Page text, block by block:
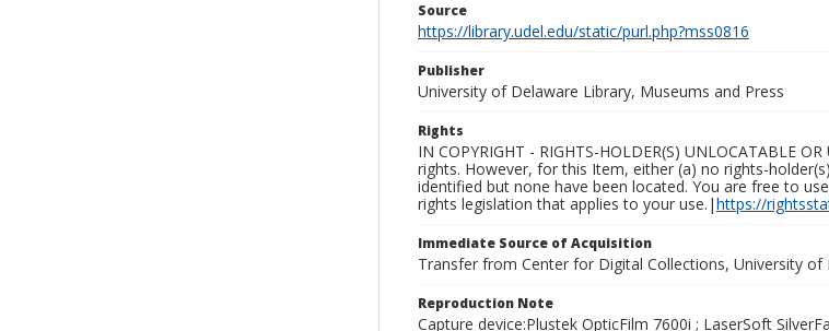
Source
https://library.udel.edu/static/purl.php?mss0816
Publisher
University of Delaware Library, Museums and Press
Rights
IN COPYRIGHT - RIGHTS-HOLDER(S) UNLOCATABLE
rights. However, for this Item, either (a) no rights-
identified but none have been located. You are free to
rights legislation that applies to your use.|https://
Immediate Source of Acquisition
Transfer from Center for Digital Collections, University of
Reproduction Note
Capture device:Plustek OpticFilm 7600i ; LaserSoft